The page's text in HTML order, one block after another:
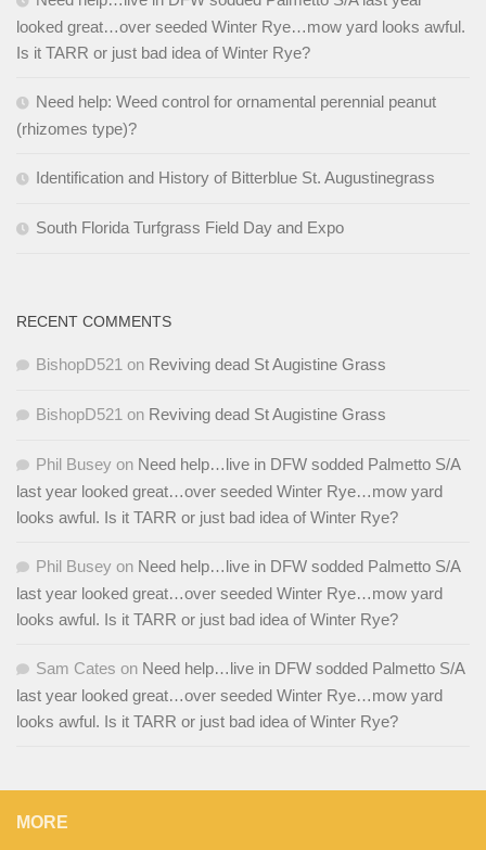
looked great…over seeded Winter Rye…mow yard looks awful.
Is it TARR or just bad idea of Winter Rye?
Need help: Weed control for ornamental perennial peanut
(rhizomes type)?
Identification and History of Bitterblue St. Augustinegrass
South Florida Turfgrass Field Day and Expo
RECENT COMMENTS
BishopD521 on Reviving dead St Augistine Grass
BishopD521 on Reviving dead St Augistine Grass
Phil Busey on Need help…live in DFW sodded Palmetto S/A
last year looked great…over seeded Winter Rye…mow yard
looks awful. Is it TARR or just bad idea of Winter Rye?
Phil Busey on Need help…live in DFW sodded Palmetto S/A
last year looked great…over seeded Winter Rye…mow yard
looks awful. Is it TARR or just bad idea of Winter Rye?
Sam Cates on Need help…live in DFW sodded Palmetto S/A
last year looked great…over seeded Winter Rye…mow yard
looks awful. Is it TARR or just bad idea of Winter Rye?
MORE